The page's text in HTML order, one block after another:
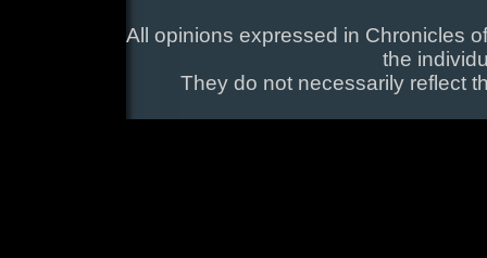
All opinions expressed in Chronicles
the
They do not necessarily reflect